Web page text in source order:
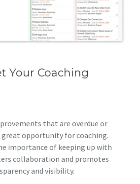
Your Coaching
that are overdue or
opportunity for coaching.
importance of keeping up with
collaboration and promotes
and visibility.